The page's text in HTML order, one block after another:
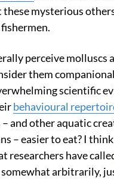
these mysterious
perceive molluscs
them
scientific
behavioural
and other aquatic
– easier to eat? I
researchers have
arbitrarily,